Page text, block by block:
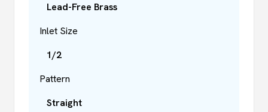
Lead-Free Brass
Inlet Size
1/2
Pattern
Straight